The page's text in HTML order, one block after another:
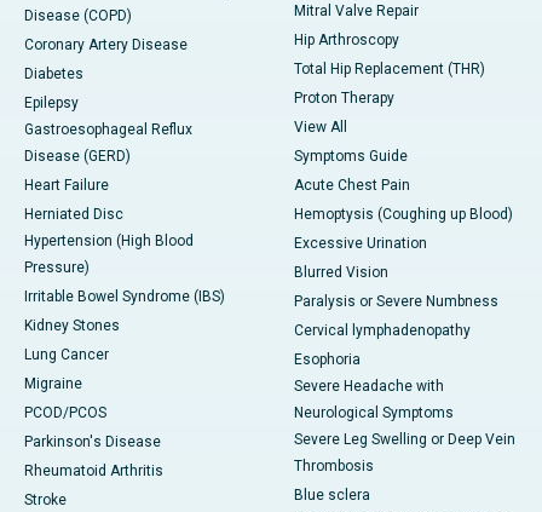
Disease (COPD)
Coronary Artery Disease
Diabetes
Epilepsy
Gastroesophageal Reflux
Disease (GERD)
Heart Failure
Herniated Disc
Hypertension (High Blood
Pressure)
Irritable Bowel Syndrome (IBS)
Kidney Stones
Lung Cancer
Migraine
PCOD/PCOS
Parkinson's Disease
Rheumatoid Arthritis
Stroke
Mitral Valve Repair
Hip Arthroscopy
Total Hip Replacement (THR)
Proton Therapy
View All
Symptoms Guide
Acute Chest Pain
Hemoptysis (Coughing up Blood)
Excessive Urination
Blurred Vision
Paralysis or Severe Numbness
Cervical lymphadenopathy
Esophoria
Severe Headache with
Neurological Symptoms
Severe Leg Swelling or Deep Vein
Thrombosis
Blue sclera